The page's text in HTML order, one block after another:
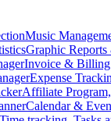
Music
Graphic
Invoice & Billing
Expense
Affiliate
Calendar &